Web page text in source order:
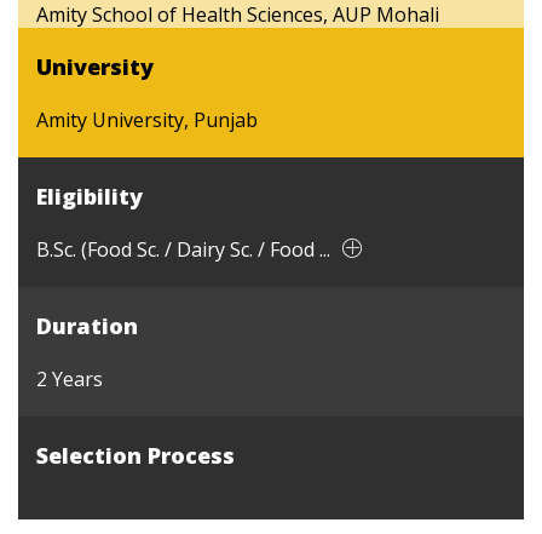
Amity School of Health Sciences, AUP Mohali
University
Amity University, Punjab
Eligibility
B.Sc. (Food Sc. / Dairy Sc. / Food ...
Duration
2 Years
Selection Process